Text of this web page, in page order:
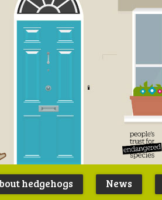
Peoples
Trust for
hedgehogs News